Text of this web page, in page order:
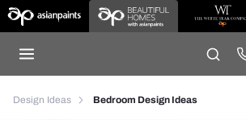
Design Ideas Bedroom Design Ideas